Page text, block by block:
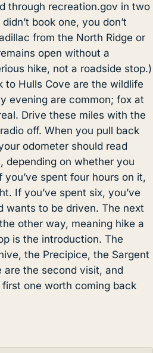
through recreation.gov in two
book one, you don’t
from the North Ridge or
open without a
hike, not a roadside stop.)
to Hulls Cove are the wildlife
evening are common; fox at
Drive these miles with the
off. When you pull back
odometer should read
depending on whether you
spent four hours on it,
If you’ve spent six, you’ve
wants to be driven. The next
other way, meaning hike a
is the introduction. The
the Precipice, the Sargent
are the second visit, and
one worth coming back